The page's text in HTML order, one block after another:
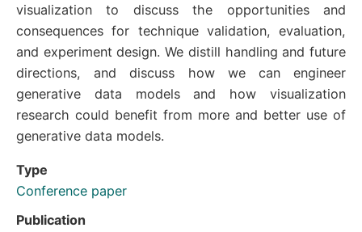
visualization to discuss the opportunities and
consequences for technique validation, evaluation,
and experiment design. We distill handling and future
directions, and discuss how we can engineer
generative data models and how visualization
research could benefit from more and better use of
generative data models.
Type
Conference paper
Publication